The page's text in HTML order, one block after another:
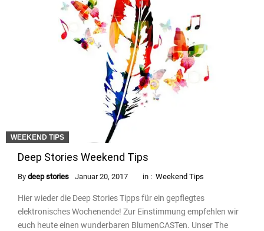
WEEKEND TIPS
Deep Stories Weekend Tips
By deep stories Januar 20, 2017 in : Weekend Tips
Hier wieder die Deep Stories Tipps für ein gepflegtes
elektronisches Wochenende! Zur Einstimmung empfehlen wir
euch heute einen wunderbaren BlumenCASTen. Unser The